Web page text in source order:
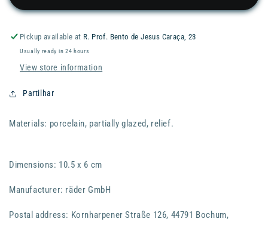
Vase
10cm
-
Stella
Vase
10cm
-
Stella
Pickup available at R. Prof. Bento de Jesus Caraça, 23
Usually ready in 24 hours
View store information
Partilhar
Materials: porcelain, partially glazed, relief.
Dimensions: 10.5 x 6 cm
Manufacturer: räder GmbH
Postal address: Kornharpener Straße 126, 44791 Bochum,